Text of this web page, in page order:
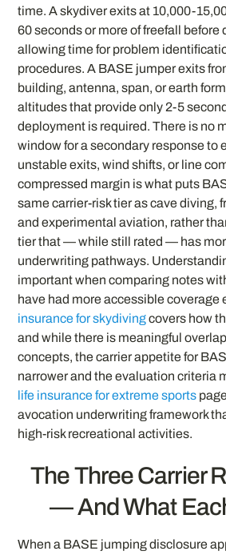
time. A skydiver exits at 10,000-
60 seconds or more of freefall before
allowing time for problem
procedures. A BASE jumper exits
building, antenna, span, or earth
altitudes that provide only 2-5
deployment is required. There is no
window for a secondary response to
unstable exits, wind shifts, or line
compressed margin is what puts
same carrier-risk tier as cave diving,
and experimental aviation, rather
tier that — while still rated — has
underwriting pathways.
important when comparing notes
have had more accessible coverage
insurance for skydivingcovers how
and while there is meaningful
concepts, the carrier appetite for
narrower and the evaluation criteria
life insurance for extreme sports
avocation underwriting framework
high-risk recreational activities.
The Three Carrier
— And What
When a BASE jumping disclosure